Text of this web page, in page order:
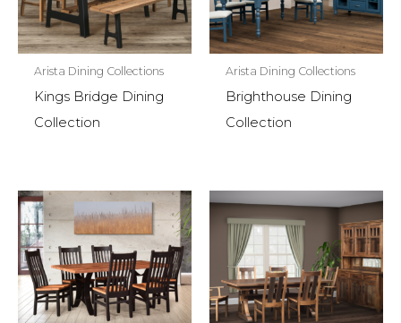
Arista Dining Collections
Kings Bridge Dining
Collection
Arista Dining Collections
Brighthouse Dining
Collection